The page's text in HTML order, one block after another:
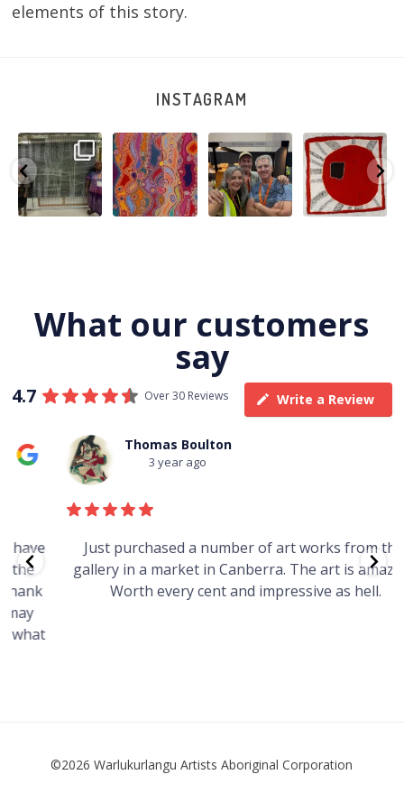
elements of this story.
INSTAGRAM
A very special
few days in
Darwin for Julie
and...
264 6
Detail of Louise
Napangardi
Watson’s
beautiful...
76 2
Warlu install
team
@matthewtoby
osmond...
120 4
Tasha
Nampijinpa
Collins, Ngapa
Jukurrpa, 107 x...
62 0
What our customers
say
4.7 Over 30 Reviews Write a Review
Thomas Boulton
3 year ago
Just purchased a number of art works from this
gallery in a market in Canberra. The art is amazing.
Worth every cent and impressive as hell.
©2026 Warlukurlangu Artists Aboriginal Corporation